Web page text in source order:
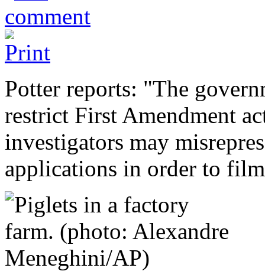
Potter reports: "The
restrict First Amendment
investigators may
applications in order to